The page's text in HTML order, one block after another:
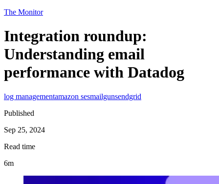
The Monitor
Integration roundup:
Understanding email
performance with Datadog
log managementamazon sesmailgunsendgrid
Published
Sep 25, 2024
Read time
6m